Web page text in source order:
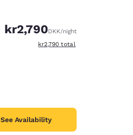
kr2,790DKK/night
View estimated total details
kr2,790 total
See Availability